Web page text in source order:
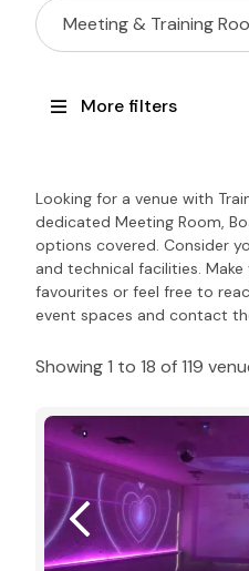
Meeting & Training
More filters
Looking for a venue with
dedicated Meeting Room,
options covered. Consider
and technical facilities.
favourites or feel free to
event spaces and contact
Showing 1 to 18 of 119